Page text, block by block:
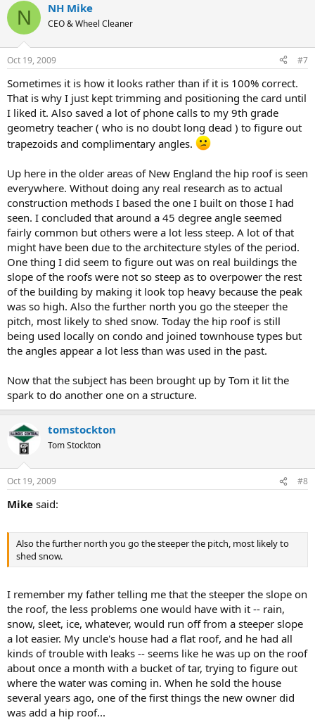
N NH Mike
CEO & Wheel Cleaner
Oct 19, 2009 #7
Sometimes it is how it looks rather than if it is 100% correct.
That is why I just kept trimming and positioning the card until
I liked it. Also saved a lot of phone calls to my 9th grade
geometry teacher ( who is no doubt long dead ) to figure out
trapezoids and complimentary angles.
Up here in the older areas of New England the hip roof is seen
everywhere. Without doing any real research as to actual
construction methods I based the one I built on those I had
seen. I concluded that around a 45 degree angle seemed
fairly common but others were a lot less steep. A lot of that
might have been due to the architecture styles of the period.
One thing I did seem to figure out was on real buildings the
slope of the roofs were not so steep as to overpower the rest
of the building by making it look top heavy because the peak
was so high. Also the further north you go the steeper the
pitch, most likely to shed snow. Today the hip roof is still
being used locally on condo and joined townhouse types but
the angles appear a lot less than was used in the past.
Now that the subject has been brought up by Tom it lit the
spark to do another one on a structure.
tomstockton
Tom Stockton
Oct 19, 2009 #8
Mike said:
Also the further north you go the steeper the pitch, most likely to
shed snow.
I remember my father telling me that the steeper the slope on
the roof, the less problems one would have with it -- rain,
snow, sleet, ice, whatever, would run off from a steeper slope
a lot easier. My uncle's house had a flat roof, and he had all
kinds of trouble with leaks -- seems like he was up on the roof
about once a month with a bucket of tar, trying to figure out
where the water was coming in. When he sold the house
several years ago, one of the first things the new owner did
was add a hip roof...